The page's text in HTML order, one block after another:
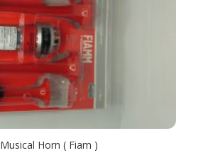
Musical Horn ( Fiam )